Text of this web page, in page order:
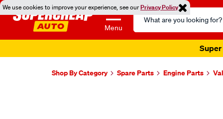
We use cookies to improve your experience, see ourPrivacy Policy
Menu
Search
Catalog
Super
Shop By Category Spare Parts Engine Parts